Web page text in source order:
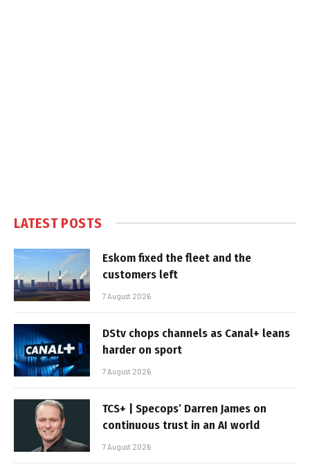
LATEST POSTS
Eskom fixed the fleet and the
customers left
7 August 2026
DStv chops channels as Canal+ leans
harder on sport
7 August 2026
TCS+ | Specops’ Darren James on
continuous trust in an AI world
7 August 2026